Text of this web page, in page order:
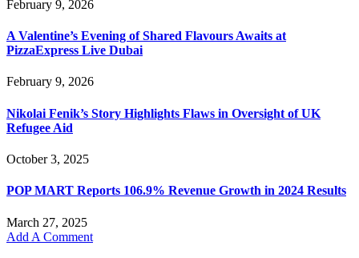
February 9, 2026
A Valentine’s Evening of Shared Flavours Awaits at
PizzaExpress Live Dubai
February 9, 2026
Nikolai Fenik’s Story Highlights Flaws in Oversight of UK
Refugee Aid
October 3, 2025
POP MART Reports 106.9% Revenue Growth in 2024 Results
March 27, 2025
Add A Comment